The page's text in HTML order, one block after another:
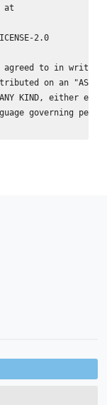
at
2.0
agreed to in
on an "AS IS"
OF ANY KIND, either
governing